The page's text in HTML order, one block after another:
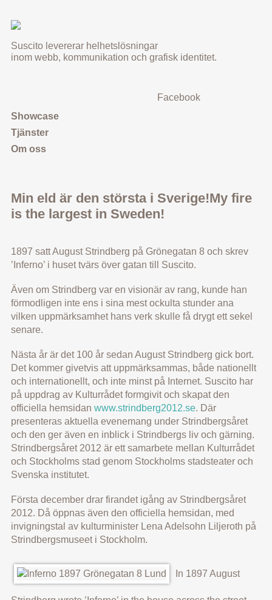
Suscito levererar helhetslösningar
inom webb, kommunikation och grafisk identitet.
Showcase
Tjänster
Om oss
Facebook
Min eld är den största i Sverige!My fire
is the largest in Sweden!
1897 satt August Strindberg på Grönegatan 8 och skrev
’Inferno’ i huset tvärs över gatan till Suscito.
Även om Strindberg var en visionär av rang, kunde han
förmodligen inte ens i sina mest ockulta stunder ana
vilken uppmärksamhet hans verk skulle få drygt ett sekel
senare.
Nästa år är det 100 år sedan August Strindberg gick bort.
Det kommer givetvis att uppmärksammas, både nationellt
och internationellt, och inte minst på Internet. Suscito har
på uppdrag av Kulturrådet formgivit och skapat den
officiella hemsidan www.strindberg2012.se. Där
presenteras aktuella evenemang under Strindbergsåret
och den ger även en inblick i Strindbergs liv och gärning.
Strindbergsåret 2012 är ett samarbete mellan Kulturrådet
och Stockholms stad genom Stockholms stadsteater och
Svenska institutet.
Första december drar firandet igång av Strindbergsåret
2012. Då öppnas även den officiella hemsidan, med
invigningstal av kulturminister Lena Adelsohn Liljeroth på
Strindbergsmuseet i Stockholm.
In 1897 August